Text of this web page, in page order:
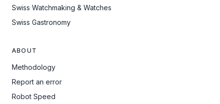
Swiss Watchmaking & Watches
Swiss Gastronomy
ABOUT
Methodology
Report an error
Robot Speed